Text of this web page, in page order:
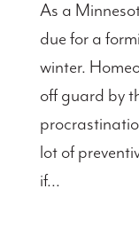
As a
due for a
winter.
off guard by
lot of
if...